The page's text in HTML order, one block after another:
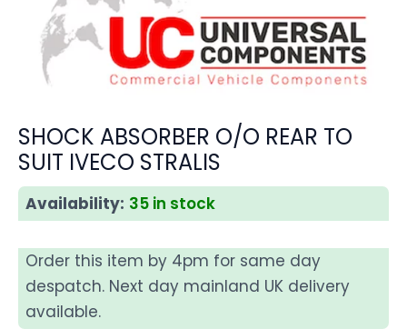
SHOCK ABSORBER O/O REAR TO
SUIT IVECO STRALIS
Availability: 35 in stock
Order this item by 4pm for same day
despatch. Next day mainland UK delivery
available.